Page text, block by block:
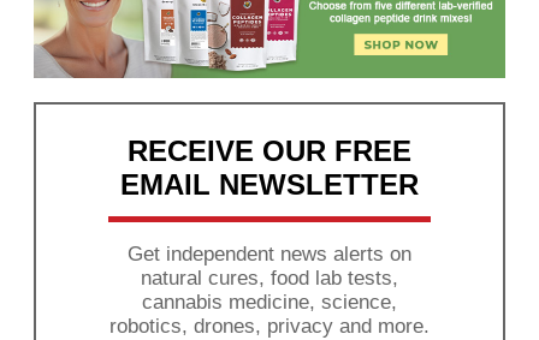
RECEIVE OUR FREE
EMAIL NEWSLETTER
Get independent news alerts on
natural cures, food lab tests,
cannabis medicine, science,
robotics, drones, privacy and more.